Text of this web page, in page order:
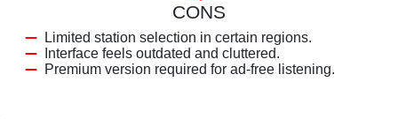
CONS
Limited station selection in certain regions.
Interface feels outdated and cluttered.
Premium version required for ad-free listening.